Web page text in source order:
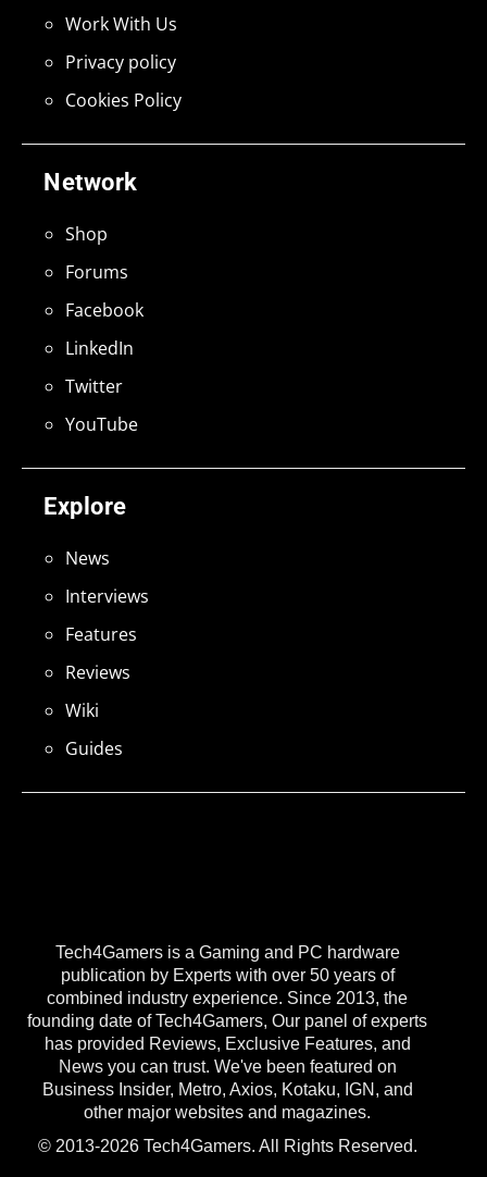
Tech4Gamers is a Gaming and PC hardware
publication by Experts with over 50 years of
combined industry experience. Since 2013, the
founding date of Tech4Gamers, Our panel of experts
has provided Reviews, Exclusive Features, and
News you can trust. We've been featured on
Business Insider, Metro, Axios, Kotaku, IGN, and
other major websites and magazines.
© 2013-2026 Tech4Gamers. All Rights Reserved.
Explore
News
Interviews
Features
Reviews
Wiki
Guides
Network
Shop
Forums
Facebook
LinkedIn
Twitter
YouTube
Work With Us
Privacy policy
Cookies Policy